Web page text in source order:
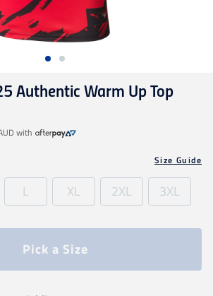
Cats
Demons
Authentic Warm Up Top
with
Size Guide
L XL 2XL 3XL
Pick a Size